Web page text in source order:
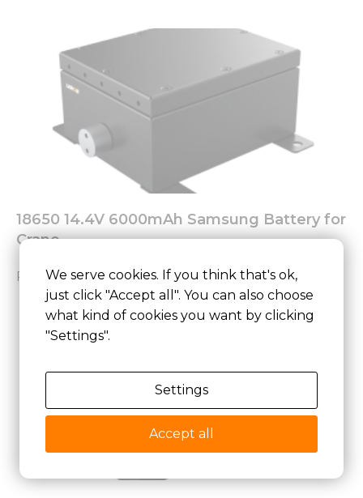
18650 14.4V 6000mAh Samsung Battery for
Crane
Read More »
We serve cookies. If you think that's ok,
just click "Accept all". You can also choose
what kind of cookies you want by clicking
"Settings".
Settings
Accept all